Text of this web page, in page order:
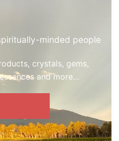
minded people
crystals, gems,
and more…